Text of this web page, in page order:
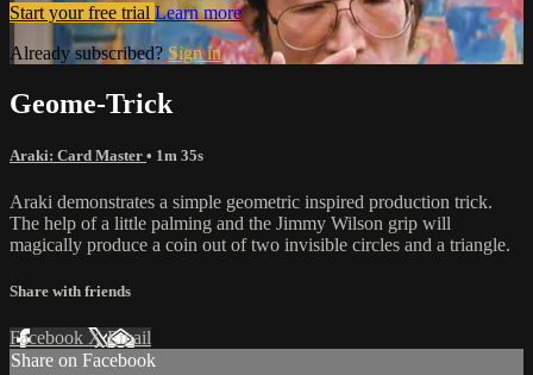
Start your free trial Learn more
Already subscribed?Sign in
Geome-Trick
Araki: Card Master • 1m 35s
Araki demonstrates a simple geometric inspired production trick.
The help of a little palming and the Jimmy Wilson grip will
magically produce a coin out of two invisible circles and a triangle.
Share with friends
Facebook XEmail
Share on Facebook